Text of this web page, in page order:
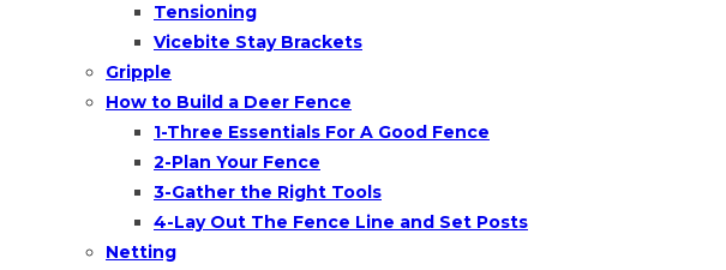
Tensioning
Vicebite Stay Brackets
Gripple
How to Build a Deer Fence
1-Three Essentials For A Good Fence
2-Plan Your Fence
3-Gather the Right Tools
4-Lay Out The Fence Line and Set Posts
Netting